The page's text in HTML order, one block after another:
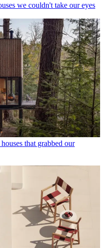
we couldn't take our eyes
that grabbed our